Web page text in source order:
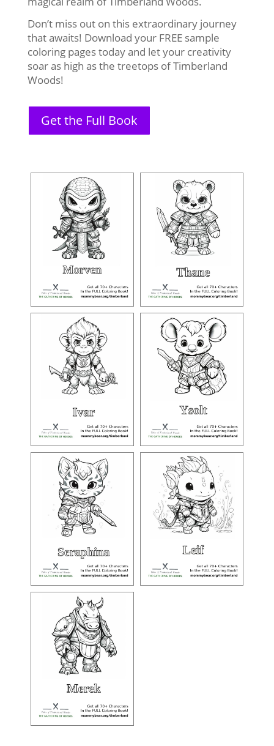
Don’t miss out on this extraordinary journey
that awaits! Download your FREE sample
coloring pages today and let your creativity
soar as high as the treetops of Timberland
Woods!
Get the Full Book